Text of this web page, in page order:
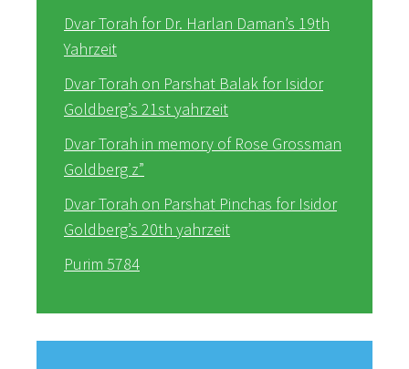
Dvar Torah for Dr. Harlan Daman’s 19th
Yahrzeit
Dvar Torah on Parshat Balak for Isidor
Goldberg’s 21st yahrzeit
Dvar Torah in memory of Rose Grossman
Goldberg z”
Dvar Torah on Parshat Pinchas for Isidor
Goldberg’s 20th yahrzeit
Purim 5784